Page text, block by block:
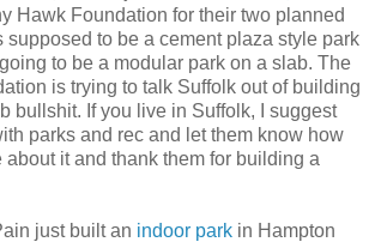
Hawk Foundation for their two planned
supposed to be a cement plaza style park
to be a modular park on a slab. The
is trying to talk Suffolk out of building
bullshit. If you live in Suffolk, I suggest
parks and rec and let them know how
it and thank them for building a
just built an indoor park in Hampton